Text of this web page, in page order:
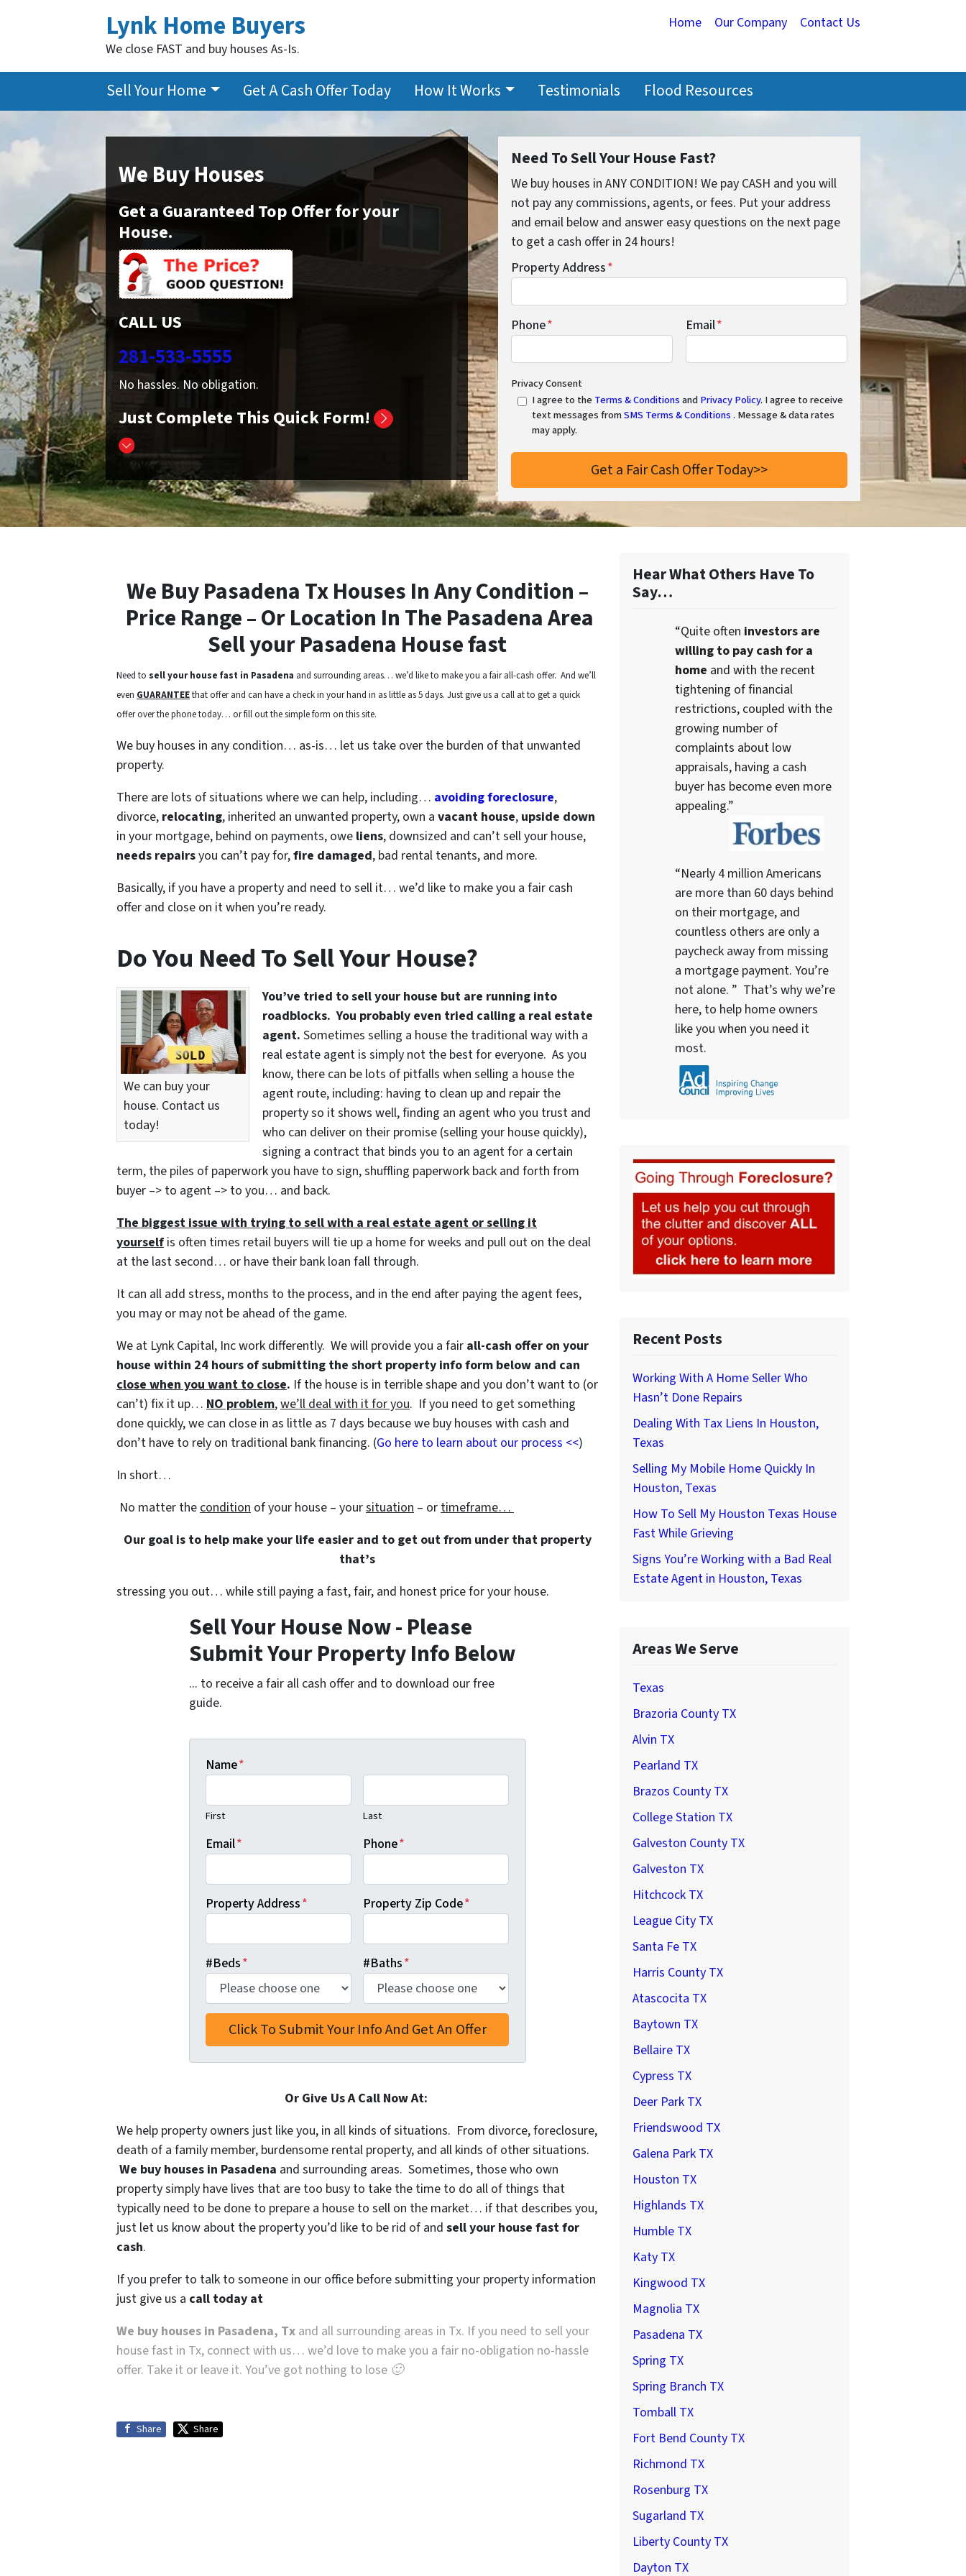
Home Our Company Contact Us
Lynk Home Buyers
We close FAST and buy houses As-Is.
Sell Your Home Get A Cash Offer Today How It Works Testimonials Flood Resources
We Buy Houses
Get a Guaranteed Top Offer for your
House.
CALL US
281-533-5555
No hassles. No obligation.
Just Complete This Quick Form!
Need To Sell Your House Fast?
We buy houses in ANY CONDITION! We pay CASH and you will
not pay any commissions, agents, or fees. Put your address
and email below and answer easy questions on the next page
to get a cash offer in 24 hours!
Property Address*
Phone* Email*
Privacy Consent
I agree to the Terms & ConditionsandPrivacy Policy. I agree to receive
text messages fromSMS Terms & Conditions. Message & data rates
may apply.
We Buy Pasadena Tx Houses In Any Condition –
Price Range – Or Location In The Pasadena Area
Sell your Pasadena House fast
Need to sell your house fast in Pasadena and surrounding areas… we’d like to make you a fair all-cash offer. And we’ll
even GUARANTEEthat offer and can have a check in your hand in as little as 5 days. Just give us a call at to get a quick
offer over the phone today… or fill out the simple form on this site.
We buy houses in any condition… as-is… let us take over the burden of that unwanted
property.
There are lots of situations where we can help, including… avoiding foreclosure,
divorce, relocating, inherited an unwanted property, own a vacant house, upside down
in your mortgage, behind on payments, owe liens, downsized and can’t sell your house,
needs repairsyou can’t pay for,fire damaged, bad rental tenants, and more.
Basically, if you have a property and need to sell it… we’d like to make you a fair cash
offer and close on it when you’re ready.
Do You Need To Sell Your House?
We can buy your
house. Contact us
today!
You’ve tried to sell your house but are running into
roadblocks. You probably even tried calling a real estate
agent. Sometimes selling a house the traditional way with a
real estate agent is simply not the best for everyone. As you
know, there can be lots of pitfalls when selling a house the
agent route, including: having to clean up and repair the
property so it shows well, finding an agent who you trust and
who can deliver on their promise (selling your house quickly),
signing a contract that binds you to an agent for a certain
term, the piles of paperwork you have to sign, shuffling paperwork back and forth from
buyer –> to agent –> to you… and back.
The biggest issue with trying to sell with a real estate agent or selling it
yourselfis often times retail buyers will tie up a home for weeks and pull out on the deal
at the last second… or have their bank loan fall through.
It can all add stress, months to the process, and in the end after paying the agent fees,
you may or may not be ahead of the game.
We at Lynk Capital, Inc work differently. We will provide you a fair all-cash offer on your
house within 24 hours of submitting the short property info form below and can
close when you want to close. If the house is in terrible shape and you don’t want to (or
can’t) fix it up… NO problem,we’ll deal with it for you. If you need to get something
done quickly, we can close in as little as 7 days because we buy houses with cash and
don’t have to rely on traditional bank financing. (Go here to learn about our process <<)
In short…
No matter the condition of your house – yoursituation – or timeframe…
Our goal is to help make your life easier and to get out from under that property
that’s
stressing you out… while still paying a fast, fair, and honest price for your house.
Sell Your House Now - Please
Submit Your Property Info Below
... to receive a fair all cash offer and to download our free
guide.
Name*
First Last
Email* Phone*
Property Address* Property Zip Code*
#Beds* #Baths*
Or Give Us A Call Now At:
We help property owners just like you, in all kinds of situations. From divorce, foreclosure,
death of a family member, burdensome rental property, and all kinds of other situations.
We buy houses in Pasadena and surrounding areas. Sometimes, those who own
property simply have lives that are too busy to take the time to do all of things that
typically need to be done to prepare a house to sell on the market… if that describes you,
just let us know about the property you’d like to be rid of and sell your house fast for
cash.
If you prefer to talk to someone in our office before submitting your property information
just give us a call today at
We buy houses in Pasadena, Tx and all surrounding areas in Tx. If you need to sell your
house fast in Tx, connect with us… we’d love to make you a fair no-obligation no-hassle
offer. Take it or leave it. You’ve got nothing to lose 🙂
Share Share
Hear What Others Have To
Say…
“Quite often investors are
willing to pay cash for a
home and with the recent
tightening of financial
restrictions, coupled with the
growing number of
complaints about low
appraisals, having a cash
buyer has become even more
appealing.”
“Nearly 4 million Americans
are more than 60 days behind
on their mortgage, and
countless others are only a
paycheck away from missing
a mortgage payment. You’re
not alone. ” That’s why we’re
here, to help home owners
like you when you need it
most.
Recent Posts
Working With A Home Seller Who
Hasn’t Done Repairs
Dealing With Tax Liens In Houston,
Texas
Selling My Mobile Home Quickly In
Houston, Texas
How To Sell My Houston Texas House
Fast While Grieving
Signs You’re Working with a Bad Real
Estate Agent in Houston, Texas
Areas We Serve
Texas
Brazoria County TX
Alvin TX
Pearland TX
Brazos County TX
College Station TX
Galveston County TX
Galveston TX
Hitchcock TX
League City TX
Santa Fe TX
Harris County TX
Atascocita TX
Baytown TX
Bellaire TX
Cypress TX
Deer Park TX
Friendswood TX
Galena Park TX
Houston TX
Highlands TX
Humble TX
Katy TX
Kingwood TX
Magnolia TX
Pasadena TX
Spring TX
Spring Branch TX
Tomball TX
Fort Bend County TX
Richmond TX
Rosenburg TX
Sugarland TX
Liberty County TX
Dayton TX